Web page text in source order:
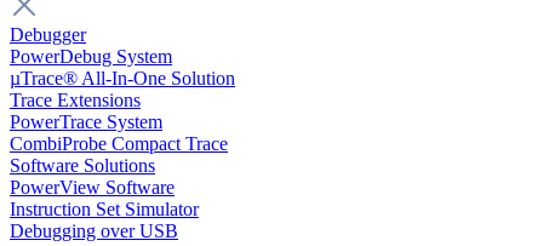
Debugger
PowerDebug System
µTrace® All-In-One Solution
Trace Extensions
PowerTrace System
CombiProbe Compact Trace
Software Solutions
PowerView Software
Instruction Set Simulator
Debugging over USB